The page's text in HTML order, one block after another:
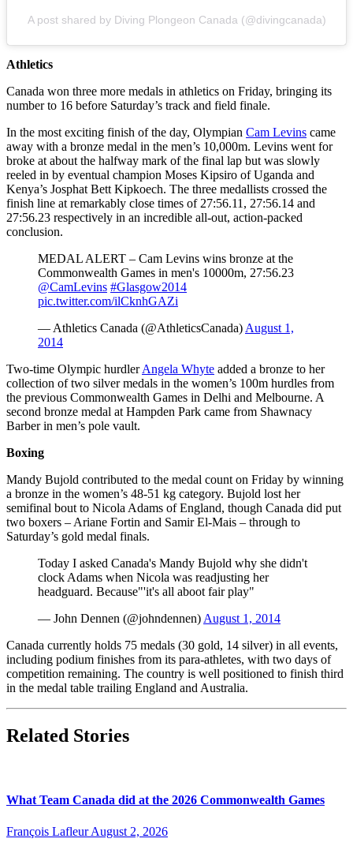
A post shared by Diving Plongeon Canada (@divingcanada)
Athletics
Canada won three more medals in athletics on Friday, bringing its
number to 16 before Saturday’s track and field finale.
In the most exciting finish of the day, Olympian Cam Levins came
away with a bronze medal in the men’s 10,000m. Levins went for
broke at about the halfway mark of the final lap but was slowly
reeled in by eventual champion Moses Kipsiro of Uganda and
Kenya’s Josphat Bett Kipkoech. The three medallists crossed the
finish line at remarkably close times of 27:56.11, 27:56.14 and
27:56.23 respectively in an incredible all-out, action-packed
conclusion.
MEDAL ALERT – Cam Levins wins bronze at the
Commonwealth Games in men's 10000m, 27:56.23
@CamLevins #Glasgow2014
pic.twitter.com/ilCknhGAZi
— Athletics Canada (@AthleticsCanada) August 1,
2014
Two-time Olympic hurdlerAngela Whyte added a bronze to her
collection of two silver medals in the women’s 100m hurdles from
the previous Commonwealth Games in Delhi and Melbourne. A
second bronze medal at Hampden Park came from Shawnacy
Barber in men’s pole vault.
Boxing
Mandy Bujold contributed to the medal count on Friday by winning
a bronze in the women’s 48-51 kg category. Bujold lost her
semifinal bout to Nicola Adams of England, though Canada did put
two boxers – Ariane Fortin and Samir El-Mais – through to
Saturday’s gold medal finals.
Today I asked Canada's Mandy Bujold why she didn't
clock Adams when Nicola was readjusting her
headguard. Because"'it's all aboot fair play"
— John Dennen (@johndennen) August 1, 2014
Canada currently holds 75 medals (30 gold, 14 silver) in all events,
including podium finishes from its para-athletes, with two days of
competition remaining. The country is well positioned to finish third
in the medal table trailing England and Australia.
Related Stories
What Team Canada did at the 2026 Commonwealth Games
François Lafleur August 2, 2026